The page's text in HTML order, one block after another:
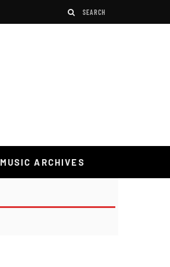
MUSIC ARCHIVES